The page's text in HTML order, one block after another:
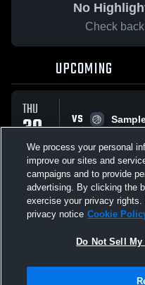
No
Check
UPCOMING
THU
30
APR
VS
All
Not Sell My Personal Information
We process your personal
improve our sites and
campaigns and to provide
advertising. By clicking the
exercise your privacy
privacy notice Cookie
Do Not Sell